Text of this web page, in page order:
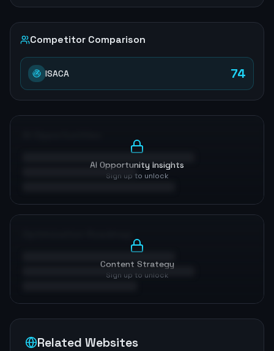
Competitor Comparison
ISACA 74
AI Opportunity Insights
Sign up to unlock
Content Strategy
Sign up to unlock
Related Websites